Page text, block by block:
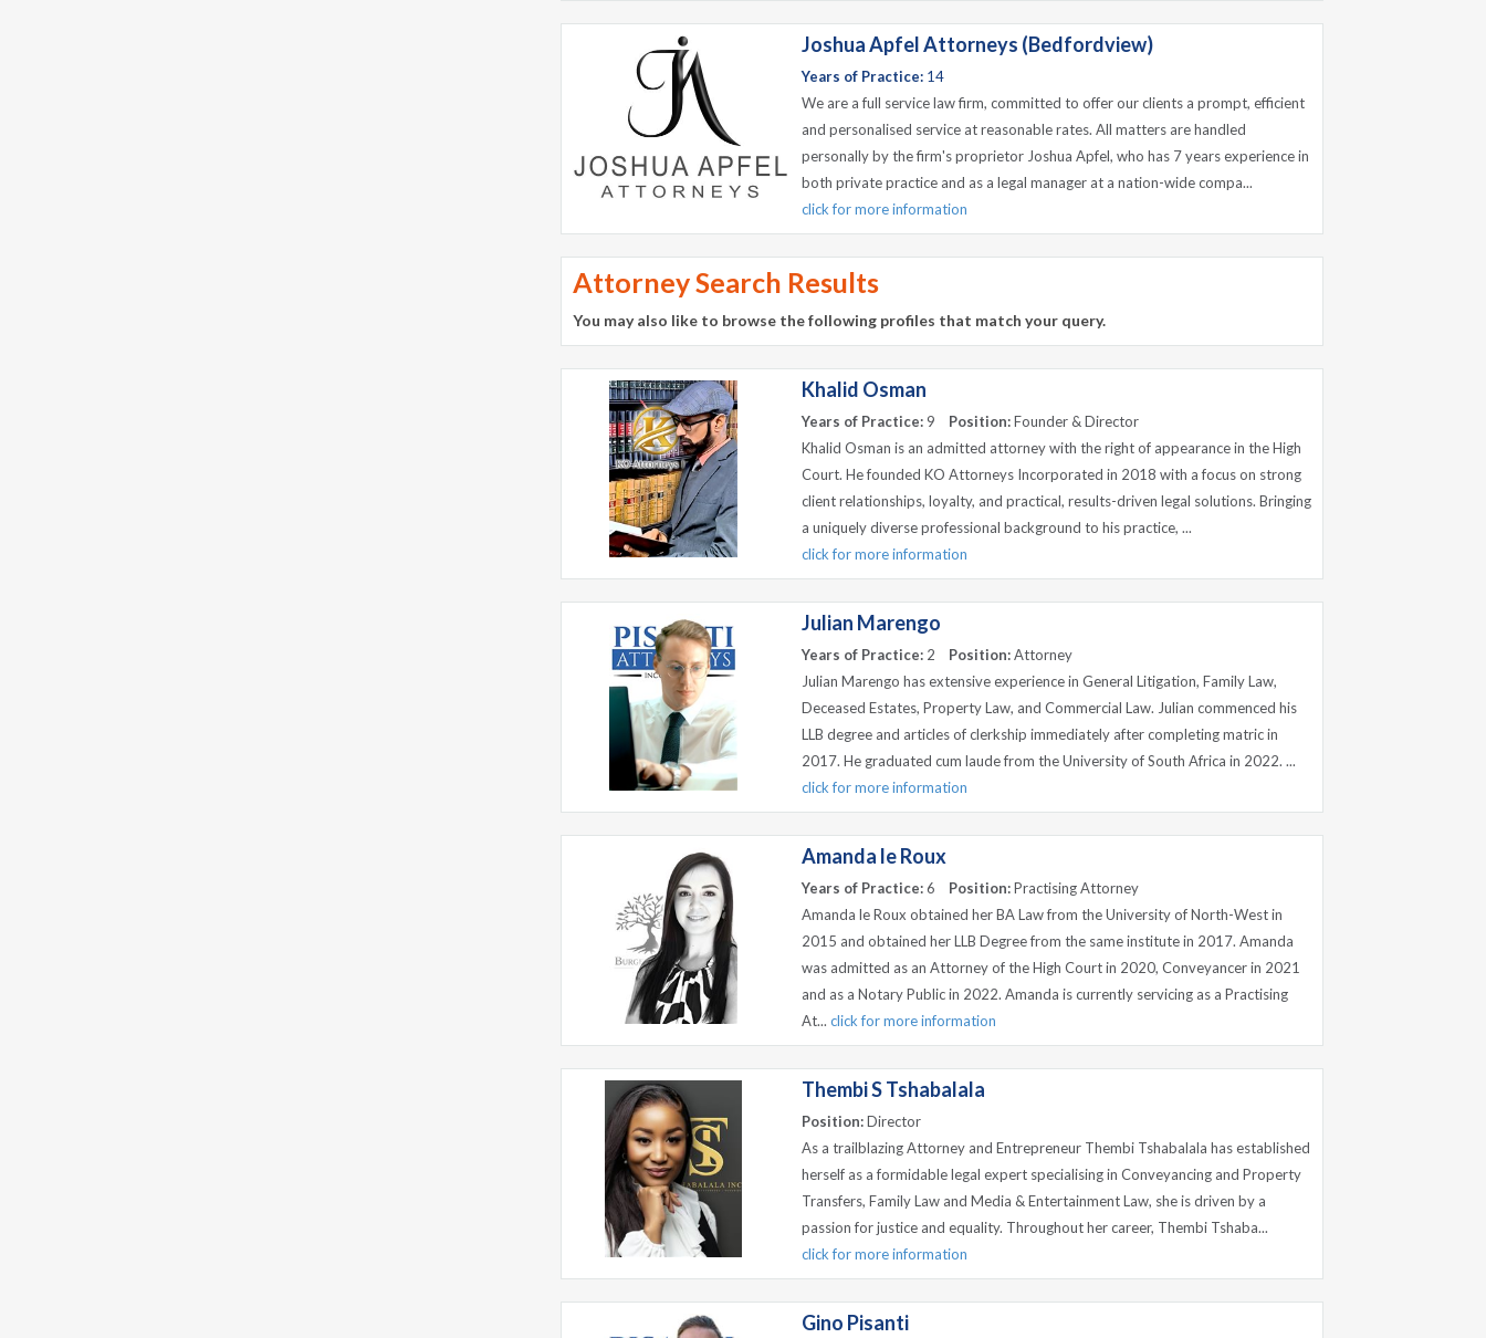
Joshua Apfel Attorneys (Bedfordview)
Years of Practice: 14
We are a full service law firm, committed to offer our clients a prompt, efficient
and personalised service at reasonable rates. All matters are handled
personally by the firm's proprietor Joshua Apfel, who has 7 years experience in
both private practice and as a legal manager at a nation-wide compa...
click for more information
Attorney Search Results
You may also like to browse the following profiles that match your query.
Khalid Osman
Years of Practice: 9 Position:Founder & Director
Khalid Osman is an admitted attorney with the right of appearance in the High
Court. He founded KO Attorneys Incorporated in 2018 with a focus on strong
client relationships, loyalty, and practical, results-driven legal solutions. Bringing
a uniquely diverse professional background to his practice, ...
click for more information
Julian Marengo
Years of Practice: 2 Position:Attorney
Julian Marengo has extensive experience in General Litigation, Family Law,
Deceased Estates, Property Law, and Commercial Law. Julian commenced his
LLB degree and articles of clerkship immediately after completing matric in
2017. He graduated cum laude from the University of South Africa in 2022. ...
click for more information
Amanda le Roux
Years of Practice:6 Position:Practising Attorney
Amanda le Roux obtained her BA Law from the University of North-West in
2015 and obtained her LLB Degree from the same institute in 2017. Amanda
was admitted as an Attorney of the High Court in 2020, Conveyancer in 2021
and as a Notary Public in 2022. Amanda is currently servicing as a Practising
At... click for more information
Thembi S Tshabalala
Position:Director
As a trailblazing Attorney and Entrepreneur Thembi Tshabalala has established
herself as a formidable legal expert specialising in Conveyancing and Property
Transfers, Family Law and Media & Entertainment Law, she is driven by a
passion for justice and equality. Throughout her career, Thembi Tshaba...
click for more information
Gino Pisanti